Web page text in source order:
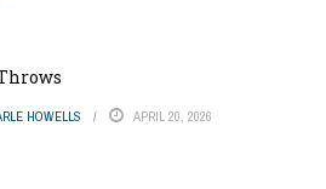
HOWELLS APRIL 20, 2026